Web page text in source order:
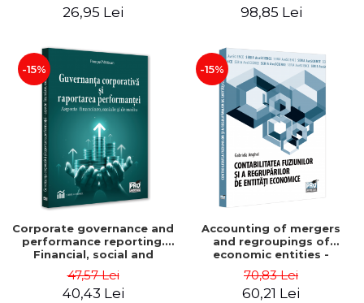
26,95 Lei 98,85 Lei
-15%
Corporate governance and
performance reporting.
Financial, social and
environmental aspects -
Mititean Pompei
47,57 Lei
40,43 Lei
-15%
Accounting of mergers
and regroupings of
economic entities -
Gabriela Anghel
70,83 Lei
60,21 Lei